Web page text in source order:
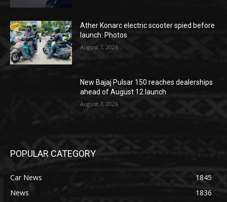
Ather Konarc electric scooter spied before
launch: Photos
August 7, 2026
New Bajaj Pulsar 150 reaches dealerships
ahead of August 12 launch
August 7, 2026
POPULAR CATEGORY
Car News
1845
News
1836